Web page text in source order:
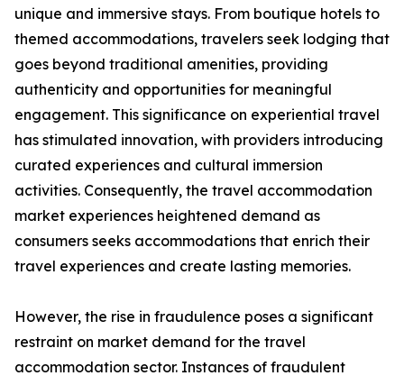
unique and immersive stays. From boutique hotels to
themed accommodations, travelers seek lodging that
goes beyond traditional amenities, providing
authenticity and opportunities for meaningful
engagement. This significance on experiential travel
has stimulated innovation, with providers introducing
curated experiences and cultural immersion
activities. Consequently, the travel accommodation
market experiences heightened demand as
consumers seeks accommodations that enrich their
travel experiences and create lasting memories.
However, the rise in fraudulence poses a significant
restraint on market demand for the travel
accommodation sector. Instances of fraudulent